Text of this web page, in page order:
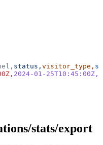
status, visitor_type,
2024-01-25T10:45:00Z,
stats/export